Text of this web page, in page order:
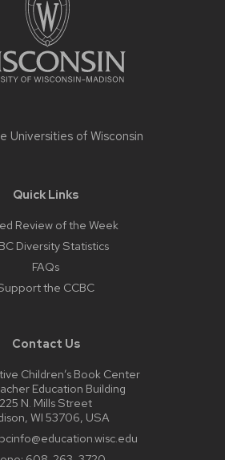
Universities of Wisconsin
Quick Links
Review of the Week
Diversity Statistics
FAQs
the CCBC
Contact Us
Children’s Book Center
Education Building
225 N. Mills Street
WI 53706, USA